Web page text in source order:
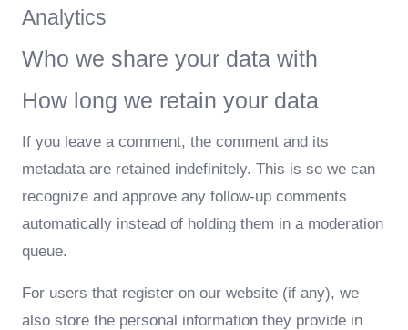
Analytics
Who we share your data with
How long we retain your data
If you leave a comment, the comment and its
metadata are retained indefinitely. This is so we can
recognize and approve any follow-up comments
automatically instead of holding them in a moderation
queue.
For users that register on our website (if any), we
also store the personal information they provide in